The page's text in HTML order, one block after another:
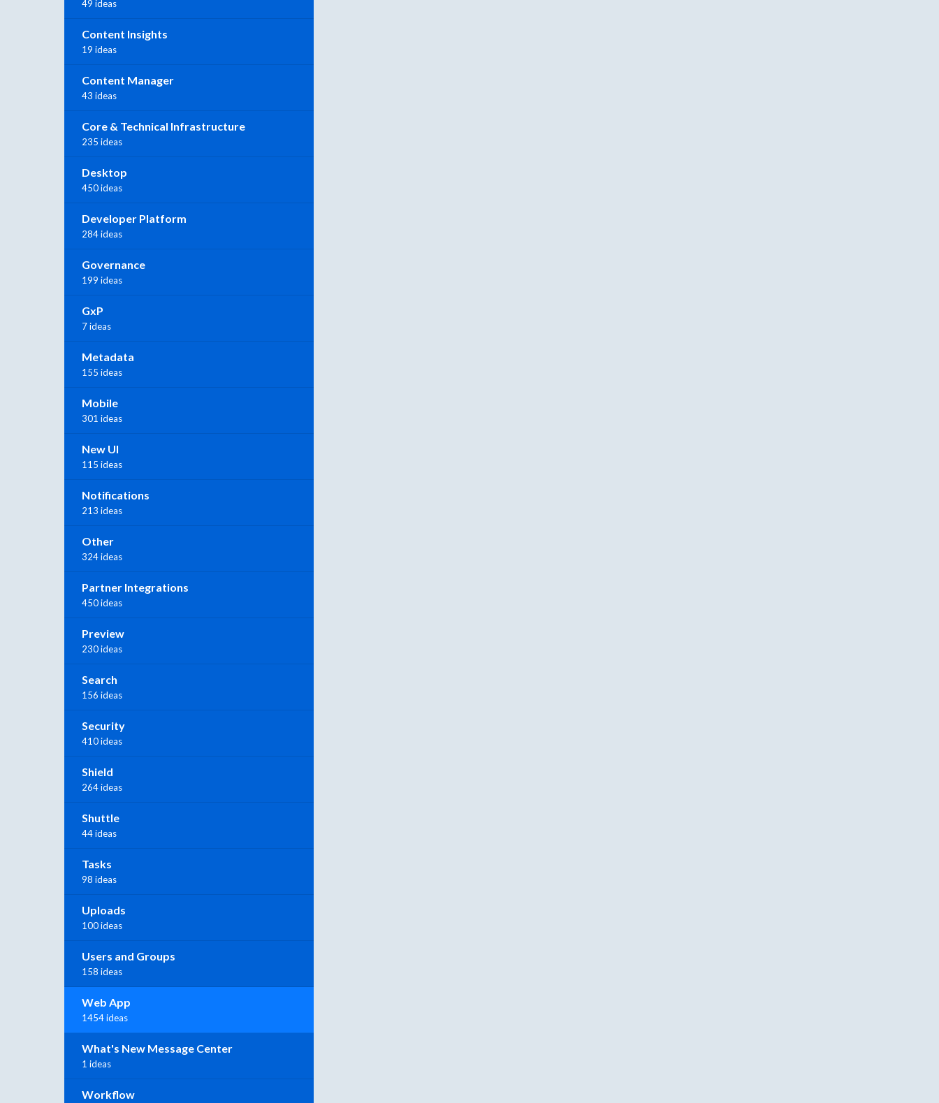
49 ideas
Content Insights
19 ideas
Content Manager
43 ideas
Core & Technical Infrastructure
235 ideas
Desktop
450 ideas
Developer Platform
284 ideas
Governance
199 ideas
GxP
7 ideas
Metadata
155 ideas
Mobile
301 ideas
New UI
115 ideas
Notifications
213 ideas
Other
324 ideas
Partner Integrations
450 ideas
Preview
230 ideas
Search
156 ideas
Security
410 ideas
Shield
264 ideas
Shuttle
44 ideas
Tasks
98 ideas
Uploads
100 ideas
Users and Groups
158 ideas
Web App
1454 ideas
What's New Message Center
1 ideas
Workflow